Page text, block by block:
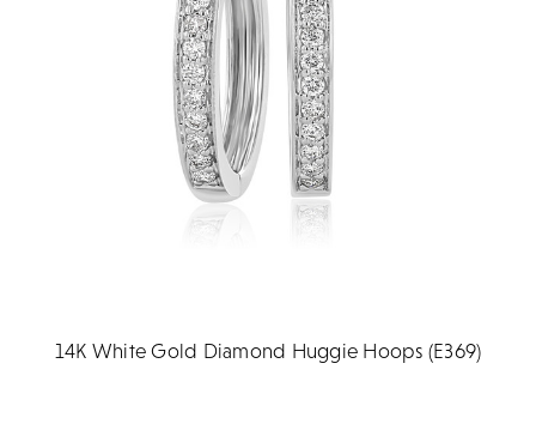
14K White Gold Diamond Huggie Hoops (E369)